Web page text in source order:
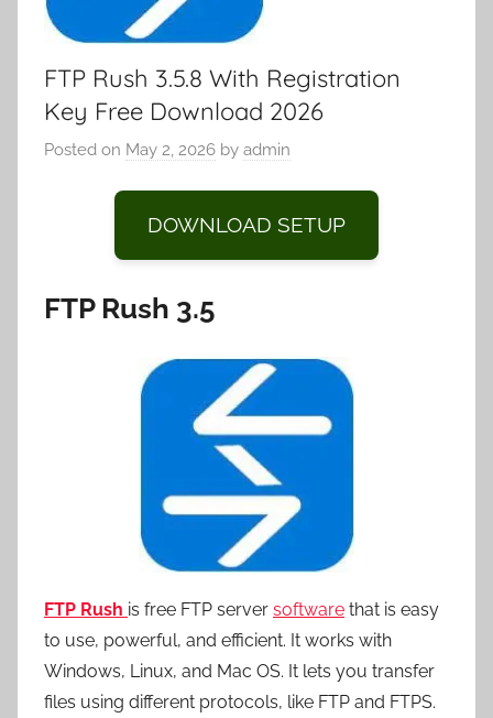
FTP Rush 3.5.8 With Registration
Key Free Download 2026
Posted on May 2, 2026 by admin
DOWNLOAD SETUP
FTP Rush 3.5
FTP Rush is free FTP server software that is easy
to use, powerful, and efficient. It works with
Windows, Linux, and Mac OS. It lets you transfer
files using different protocols, like FTP and FTPS.